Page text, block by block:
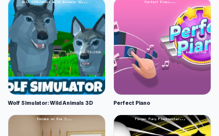
Wolf Simulator: Wild Animals 3D Perfect Piano